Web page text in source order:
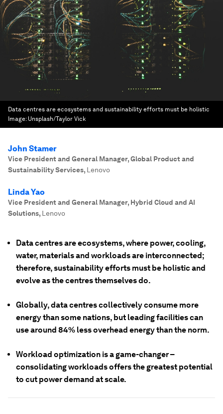
Data centres are ecosystems and sustainability efforts must be holistic
Image: Unsplash/Taylor Vick
John Stamer
Vice President and General Manager, Global Product and
Sustainability Services, Lenovo
Linda Yao
Vice President and General Manager, Hybrid Cloud and AI
Solutions, Lenovo
Data centres are ecosystems, where power, cooling,
water, materials and workloads are interconnected;
therefore, sustainability efforts must be holistic and
evolve as the centres themselves do.
Globally, data centres collectively consume more
energy than some nations, but leading facilities can
use around 84% less overhead energy than the norm.
Workload optimization is a game-changer –
consolidating workloads offers the greatest potential
to cut power demand at scale.